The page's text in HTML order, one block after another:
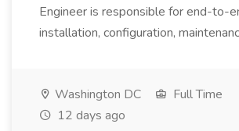
Engineer is responsible for end-to-
installation, configuration,
Washington DC
Full Time
12 days ago